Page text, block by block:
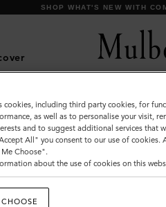
SHOP WHAT'S NEW WITH
Our Outerwear collection is
Trench
cookies, including third party cookies, for
as well as to personalise your visit,
and to suggest additional services that
All" you consent to our use of cookies.
Choose".
about the use of cookies on this